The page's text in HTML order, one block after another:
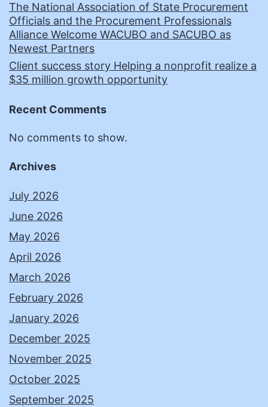
The National Association of State Procurement
Officials and the Procurement Professionals
Alliance Welcome WACUBO and SACUBO as
Newest Partners
Client success story Helping a nonprofit realize a
$35 million growth opportunity
Recent Comments
No comments to show.
Archives
July 2026
June 2026
May 2026
April 2026
March 2026
February 2026
January 2026
December 2025
November 2025
October 2025
September 2025